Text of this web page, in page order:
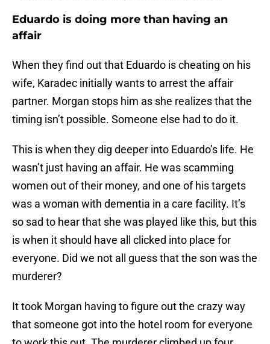
Eduardo is doing more than having an
affair
When they find out that Eduardo is cheating on his
wife, Karadec initially wants to arrest the affair
partner. Morgan stops him as she realizes that the
timing isn’t possible. Someone else had to do it.
This is when they dig deeper into Eduardo’s life. He
wasn’t just having an affair. He was scamming
women out of their money, and one of his targets
was a woman with dementia in a care facility. It’s
so sad to hear that she was played like this, but this
is when it should have all clicked into place for
everyone. Did we not all guess that the son was the
murderer?
It took Morgan having to figure out the crazy way
that someone got into the hotel room for everyone